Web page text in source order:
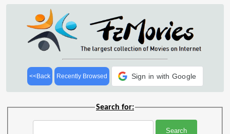
<<Back Recently Browsed Sign in with Google
Search for: